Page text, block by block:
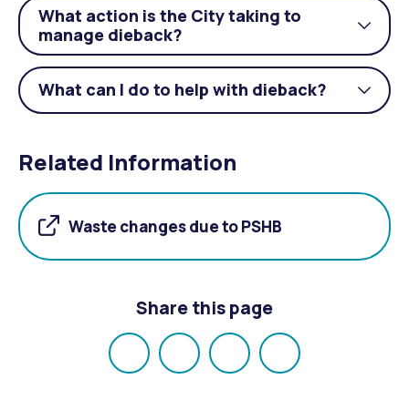
What action is the City taking to
manage dieback?
What can I do to help with dieback?
Related Information
Waste changes due to PSHB
Share this page
ShareShareShareEmail